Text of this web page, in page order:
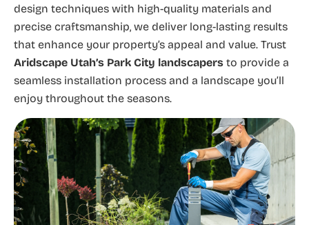
design techniques with high-quality materials and
precise craftsmanship, we deliver long-lasting results
that enhance your property’s appeal and value. Trust
Aridscape Utah’s Park City landscapers to provide a
seamless installation process and a landscape you’ll
enjoy throughout the seasons.